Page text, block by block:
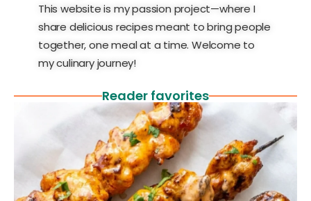
This website is my passion project—where I
share delicious recipes meant to bring people
together, one meal at a time. Welcome to
my culinary journey!
Reader favorites